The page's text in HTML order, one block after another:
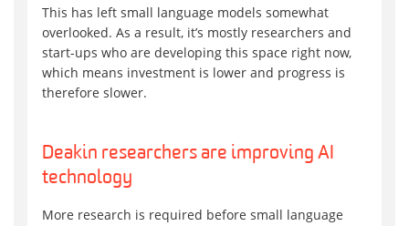
This has left small language models somewhat
overlooked. As a result, it’s mostly researchers and
start-ups who are developing this space right now,
which means investment is lower and progress is
therefore slower.
Deakin researchers are improving AI
technology
More research is required before small language